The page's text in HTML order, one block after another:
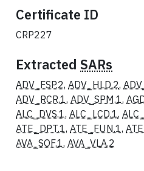
Certificate ID
CRP227
Extracted SARs
ADV_FSP.2, ADV_HLD.2,
ADV_RCR.1, ADV_SPM.1,
ALC_DVS.1, ALC_LCD.1,
ATE_DPT.1, ATE_FUN.1,
AVA_SOF.1, AVA_VLA.2